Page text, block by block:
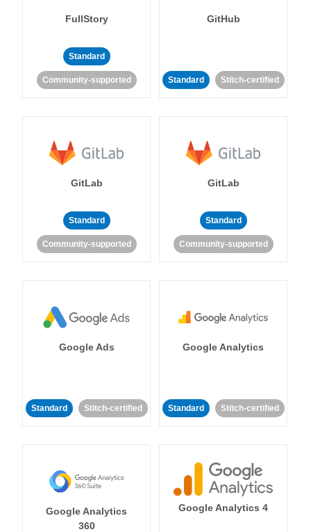
FullStory
Standard
Community-supported
GitHub
Standard Stitch-certified
GitLab
Standard
Community-supported
GitLab
Standard
Community-supported
Google Ads
Standard Stitch-certified
Google Analytics
Standard Stitch-certified
Google Analytics
360
Google Analytics 4